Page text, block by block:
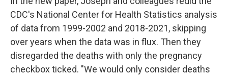
CDC's National Center for Health Statistics analysis
of data from 1999-2002 and 2018-2021, skipping
over years when the data was in flux. Then they
disregarded the deaths with only the pregnancy
checkbox ticked. "We would only consider deaths